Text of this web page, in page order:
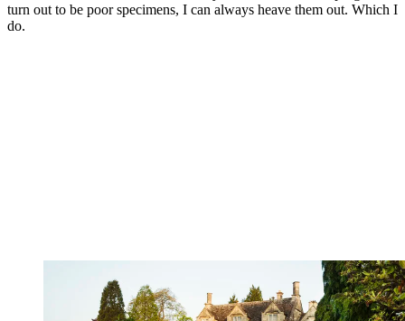
turn out to be poor specimens, I can always heave them out. Which I
do.